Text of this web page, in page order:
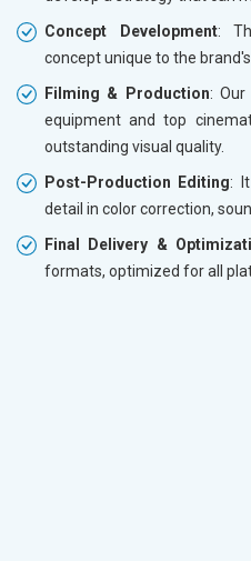
Concept Development:
concept unique to the
Filming & Production:
equipment and top
outstanding visual quality.
Post-Production Editing:
detail in color correction,
Final Delivery &
formats, optimized for all